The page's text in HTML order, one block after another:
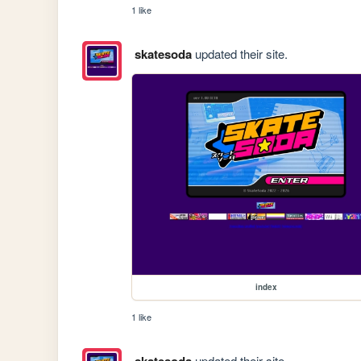
1 like
skatesodaupdated their site.
index
1 like